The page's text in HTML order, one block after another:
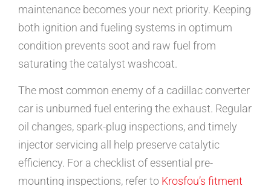
maintenance becomes your next priority. Keeping
both ignition and fueling systems in optimum
condition prevents soot and raw fuel from
saturating the catalyst washcoat.
The most common enemy of a cadillac converter
car is unburned fuel entering the exhaust. Regular
oil changes, spark-plug inspections, and timely
injector servicing all help preserve catalytic
efficiency. For a checklist of essential pre-
mounting inspections, refer to Krosfou’s fitment